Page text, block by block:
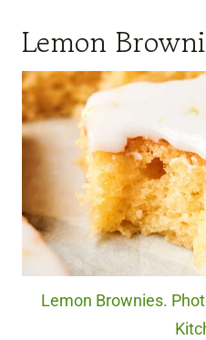
Lemon
Lemon Brownies.